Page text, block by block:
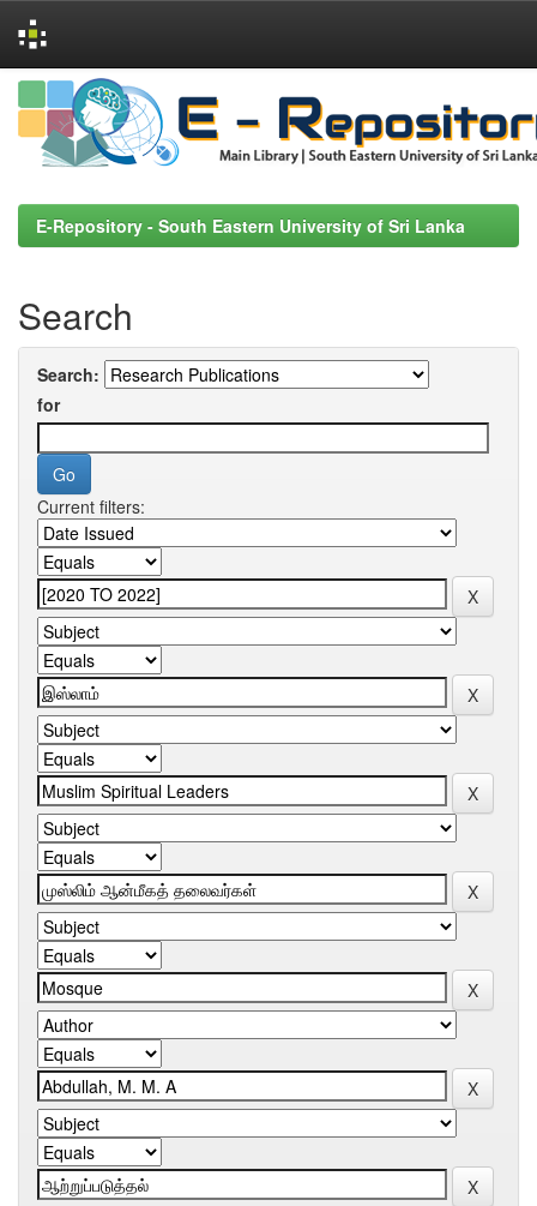
Skip
navigation
E-Repository - South Eastern University of Sri Lanka
Search
Search:
for
Current filters: